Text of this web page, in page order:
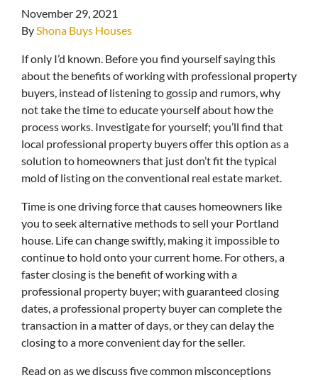
November 29, 2021
ByShona Buys Houses
If only I’d known. Before you find yourself saying this
about the benefits of working with professional property
buyers, instead of listening to gossip and rumors, why
not take the time to educate yourself about how the
process works. Investigate for yourself; you’ll find that
local professional property buyers offer this option as a
solution to homeowners that just don’t fit the typical
mold of listing on the conventional real estate market.
Time is one driving force that causes homeowners like
you to seek alternative methods to sell your Portland
house. Life can change swiftly, making it impossible to
continue to hold onto your current home. For others, a
faster closing is the benefit of working with a
professional property buyer; with guaranteed closing
dates, a professional property buyer can complete the
transaction in a matter of days, or they can delay the
closing to a more convenient day for the seller.
Read on as we discuss five common misconceptions